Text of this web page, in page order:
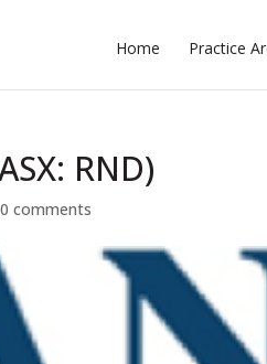
Home Practice
RND)
0 comments